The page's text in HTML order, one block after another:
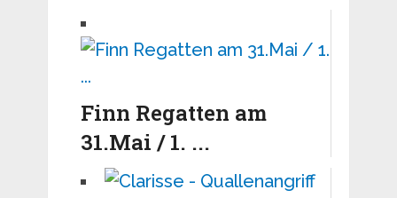
Finn Regatten am
31.Mai / 1. ...